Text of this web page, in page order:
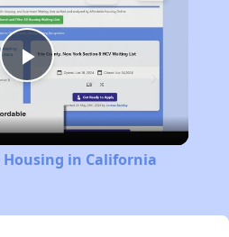
Play
Video
in California